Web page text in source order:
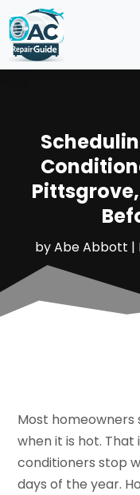
Pittsgrove,
byAbe Abbott |
Most
when it is hot.
conditioners stop
days of the year.